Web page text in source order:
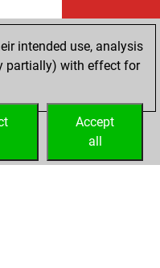
intended use, analysis
partially) with effect for
Accept
all